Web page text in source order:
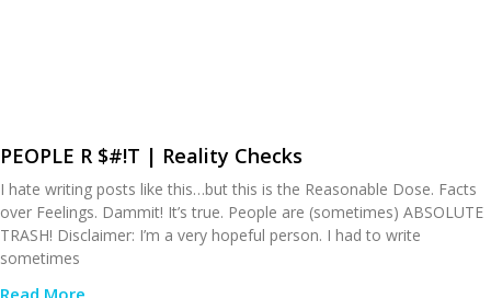
PEOPLE R $#!T | Reality Checks
I hate writing posts like this…but this is the Reasonable Dose. Facts
over Feelings. Dammit! It’s true. People are (sometimes) ABSOLUTE
TRASH! Disclaimer: I’m a very hopeful person. I had to write
sometimes